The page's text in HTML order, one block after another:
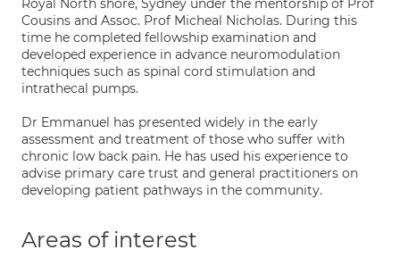
Royal North shore, Sydney under the mentorship of Prof
Cousins and Assoc. Prof Micheal Nicholas. During this
time he completed fellowship examination and
developed experience in advance neuromodulation
techniques such as spinal cord stimulation and
intrathecal pumps.
Dr Emmanuel has presented widely in the early
assessment and treatment of those who suffer with
chronic low back pain. He has used his experience to
advise primary care trust and general practitioners on
developing patient pathways in the community.
Areas of interest